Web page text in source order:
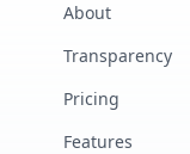
About
Transparency
Pricing
Features